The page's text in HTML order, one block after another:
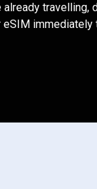
already
immediately